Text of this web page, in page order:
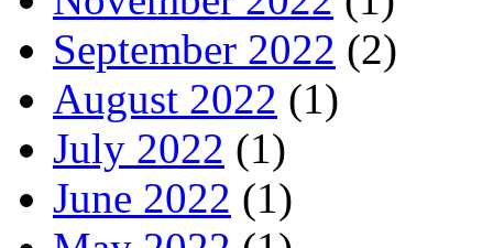
September 2022 (2)
August 2022 (1)
July 2022 (1)
June 2022 (1)